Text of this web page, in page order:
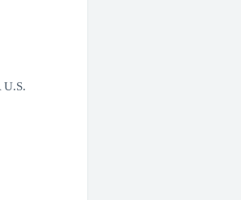
U.S.